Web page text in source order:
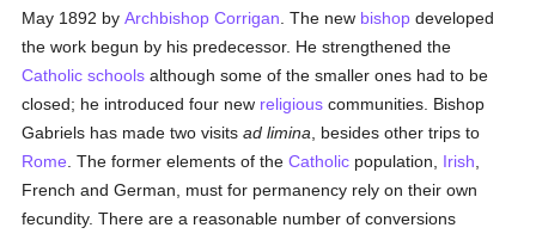
May 1892 byArchbishop Corrigan . The new bishop developed
the work begun by his predecessor. He strengthened the
Catholic schools although some of the smaller ones had to be
closed; he introduced four new religious communities. Bishop
Gabriels has made two visitsad limina , besides other trips to
Rome . The former elements of theCatholic population, Irish
French and German, must for permanency rely on their own
fecundity. There are a reasonable number of conversions